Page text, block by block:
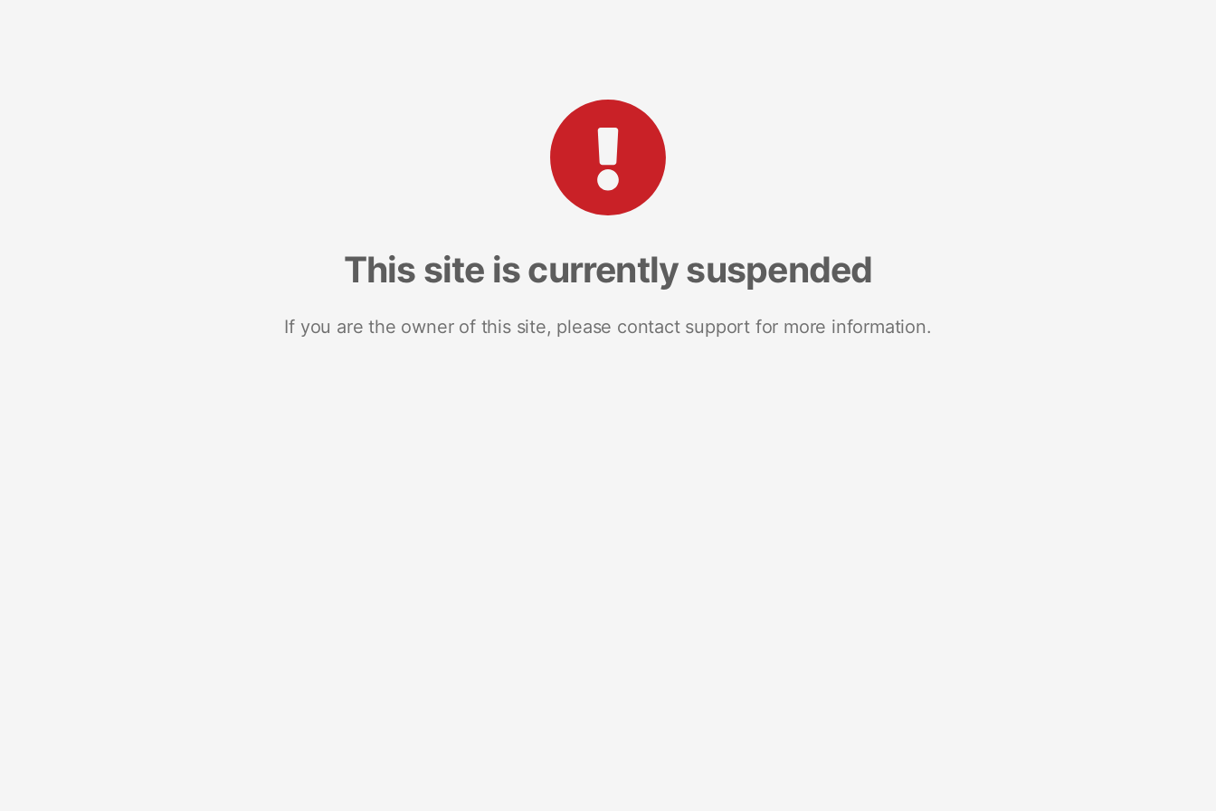
This site is currently suspended
If you are the owner of this site, please contact support for more information.